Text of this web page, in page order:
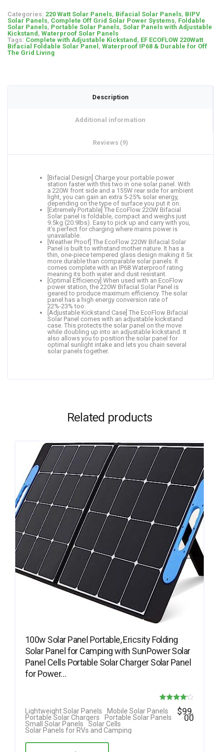
Categories: 220 Watt Solar Panels, Bifacial Solar Panels, BIPV
Solar Panels, Complete Off Grid Solar Power Systems, Foldable
Solar Panels, Portable Solar Panels, Solar Panels with Adjustable
Kickstand , Waterproof Solar Panels
Tags: Complete with Adjustable Kickstand , EF ECOFLOW 220Watt
Bifacial Foldable Solar Panel , Waterproof IP68 & Durable for Off
The Grid Living
Description
Additional information
Reviews (9)
[Bifacial Design] Charge your portable power
station faster with this two in one solar panel. With
a 220W front side and a 155W rear side for ambient
light, you can gain an extra 5-25% solar energy,
depending on the type of surface you put it on.
[Extremely Portable] The EcoFlow 220W Bifacial
Solar panel is foldable, compact and weighs just
9.5kg (20.9lbs). Easy to pick up and carry with you,
it’s perfect for charging where mains power is
unavailable.
[Weather Proof] The EcoFlow 220W Bifacial Solar
Panel is built to withstand mother nature. It has a
thin, one-piece tempered glass design making it 5x
more durable than comparable solar panels. It
comes complete with an IP68 Waterproof rating
meaning its both water and dust resistant.
[Optimal Efficiency] When used with an EcoFlow
power station, the 220W Bifacial Solar Panel is
geared to produce maximum efficiency. The solar
panel has a high energy conversion rate of
22%-23% too.
[Adjustable Kickstand Case] The EcoFlow Bifacial
Solar Panel comes with an adjustable kickstand
case. This protects the solar panel on the move
while doubling up into an adjustable kickstand. It
also allows you to position the solar panel for
optimal sunlight intake and lets you chain several
solar panels together.
Related products
100w Solar Panel Portable, Ericsity Folding
Solar Panel for Camping with SunPower Solar
Panel Cells Portable Solar Charger Solar Panel
for Power…
Rated
4.17
Lightweight Solar Panels
Mobile Solar Panels
Portable Solar Chargers
Portable Solar Panels
Small Solar Panels
Solar Cells
Solar Panels for RVs and Camping
$99.
00